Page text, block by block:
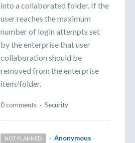
into a collaborated folder. If the
user reaches the maximum
number of login attempts set
by the enterprise that user
collaboration should be
removed from the enterprise
item/folder.
0 comments · Security
NOT PLANNED · Anonymous